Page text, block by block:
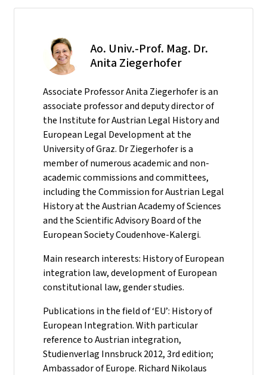
Ao. Univ.-Prof. Mag. Dr.
Anita Ziegerhofer
Associate Professor Anita Ziegerhofer is an
associate professor and deputy director of
the Institute for Austrian Legal History and
European Legal Development at the
University of Graz. Dr Ziegerhofer is a
member of numerous academic and non-
academic commissions and committees,
including the Commission for Austrian Legal
History at the Austrian Academy of Sciences
and the Scientific Advisory Board of the
European Society Coudenhove-Kalergi.
Main research interests: History of European
integration law, development of European
constitutional law, gender studies.
Publications in the field of ‘EU’: History of
European Integration. With particular
reference to Austrian integration,
Studienverlag Innsbruck 2012, 3rd edition;
Ambassador of Europe. Richard Nikolaus